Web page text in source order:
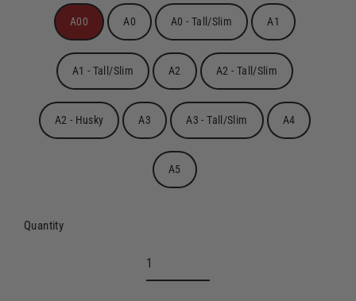
A00 A0 A0 - Tall/Slim A1
A1 - Tall/Slim A2 A2 - Tall/Slim
A2 - Husky A3 A3 - Tall/Slim A4
A5
Quantity